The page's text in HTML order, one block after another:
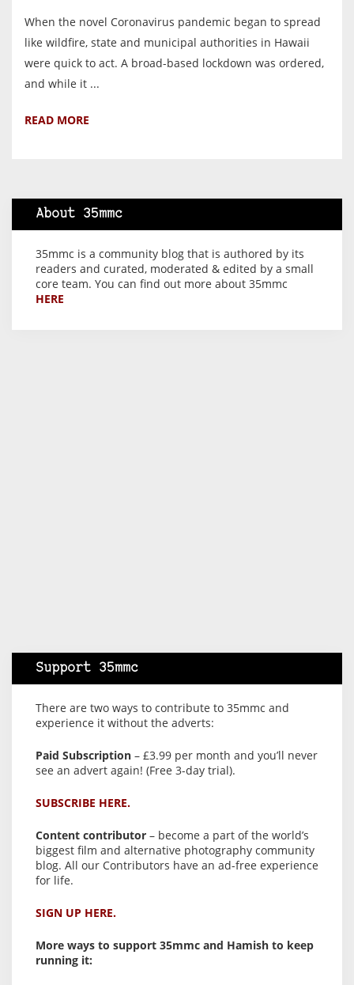
When the novel Coronavirus pandemic began to spread
like wildfire, state and municipal authorities in Hawaii
were quick to act. A broad-based lockdown was ordered,
and while it ...
READ MORE
About 35mmc
35mmc is a community blog that is authored by its
readers and curated, moderated & edited by a small
core team. You can find out more about 35mmc
HERE
Support 35mmc
There are two ways to contribute to 35mmc and
experience it without the adverts:
Paid Subscription – £3.99 per month and you’ll never
see an advert again! (Free 3-day trial).
SUBSCRIBE HERE.
Content contributor – become a part of the world’s
biggest film and alternative photography community
blog. All our Contributors have an ad-free experience
for life.
SIGN UP HERE.
More ways to support 35mmc and Hamish to keep
running it: